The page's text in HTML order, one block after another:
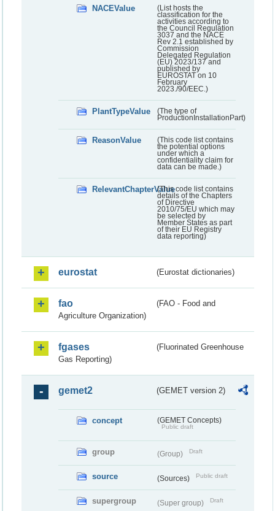
NACEValue
(List hosts the
classification for the
activities according to
the Council Regulation
3037 and the NACE
Rev 2.1 established by
Commission
Delegated Regulation
(EU) 2023/137 and
published by
EUROSTAT on 10
February
2023./90/EEC.)
PlantTypeValue
(The type of
ProductionInstallationPart)
ReasonValue
(This code list contains
the potential options
under which a
confidentiality claim for
data can be made.)
RelevantChapterValue(This code list contains
details of the Chapters
of Directive
2010/75/EU which may
be selected by
Member States as part
of their EU Registry
data reporting)
eurostat (Eurostat dictionaries)
fao
(FAO - Food and
Agriculture Organization)
fgases
(Fluorinated Greenhouse
Gas Reporting)
gemet2 (GEMET version 2)
concept (GEMET Concepts)
Public draft
group (Group) Draft
source (Sources) Public draft
supergroup (Super group) Draft